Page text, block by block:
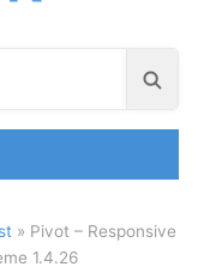
S
a
h
» Pivot – Responsive
1.4.26